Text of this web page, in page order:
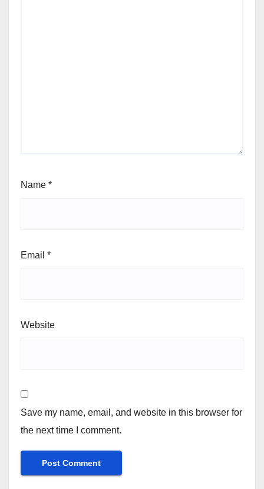
Name *
Email *
Website
Save my name, email, and website in this browser for
the next time I comment.